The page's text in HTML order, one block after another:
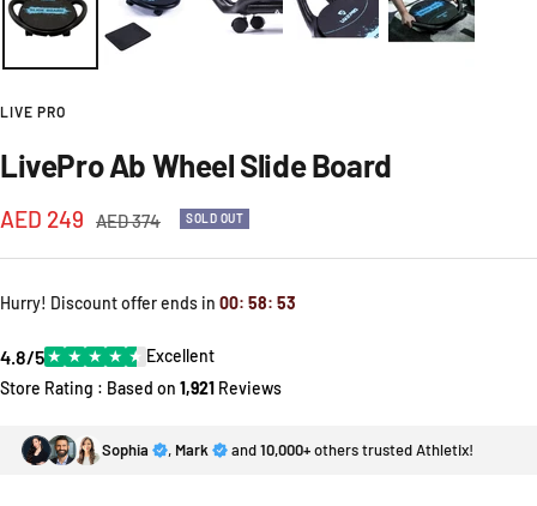
LIVE PRO
LivePro Ab Wheel Slide Board
Sale
price
AED 249
Regular
AED 374 SOLD OUT
Hurry! Discount offer ends in 00: 58: 53
4.8/5★ ★ ★ ★ ★ Excellent
Store Rating : Based on 1,921 Reviews
Sophia , Mark and10,000+others trusted Athletix!